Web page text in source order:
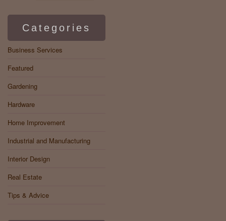
Categories
Business Services
Featured
Gardening
Hardware
Home Improvement
Industrial and Manufacturing
Interior Design
Real Estate
Tips & Advice